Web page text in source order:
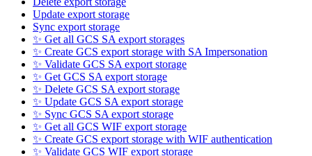
Update export storage
Sync export storage
✨ Get all GCS SA export storages
✨ Create GCS export storage with SA Impersonation
✨ Validate GCS SA export storage
✨ Get GCS SA export storage
✨ Delete GCS SA export storage
✨ Update GCS SA export storage
✨ Sync GCS SA export storage
✨ Get all GCS WIF export storage
✨ Create GCS export storage with WIF authentication
✨ Validate GCS WIF export storage